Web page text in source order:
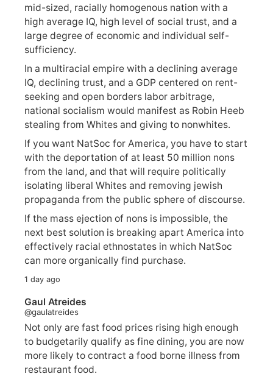
mid-sized, racially homogenous nation with a
high average IQ, high level of social trust, and a
large degree of economic and individual self-
sufficiency.
In a multiracial empire with a declining average
IQ, declining trust, and a GDP centered on rent-
seeking and open borders labor arbitrage,
national socialism would manifest as Robin Heeb
stealing from Whites and giving to nonwhites.
If you want NatSoc for America, you have to start
with the deportation of at least 50 million nons
from the land, and that will require politically
isolating liberal Whites and removing jewish
propaganda from the public sphere of discourse.
If the mass ejection of nons is impossible, the
next best solution is breaking apart America into
effectively racial ethnostates in which NatSoc
can more organically find purchase.
1 day ago
Gaul Atreides
@gaulatreides
Not only are fast food prices rising high enough
to budgetarily qualify as fine dining, you are now
more likely to contract a food borne illness from
restaurant food.